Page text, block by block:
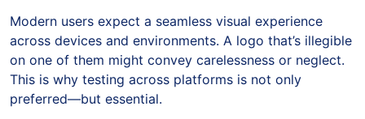
Modern users expect a seamless visual experience
across devices and environments. A logo that’s illegible
on one of them might convey carelessness or neglect.
This is why testing across platforms is not only
preferred—but essential.